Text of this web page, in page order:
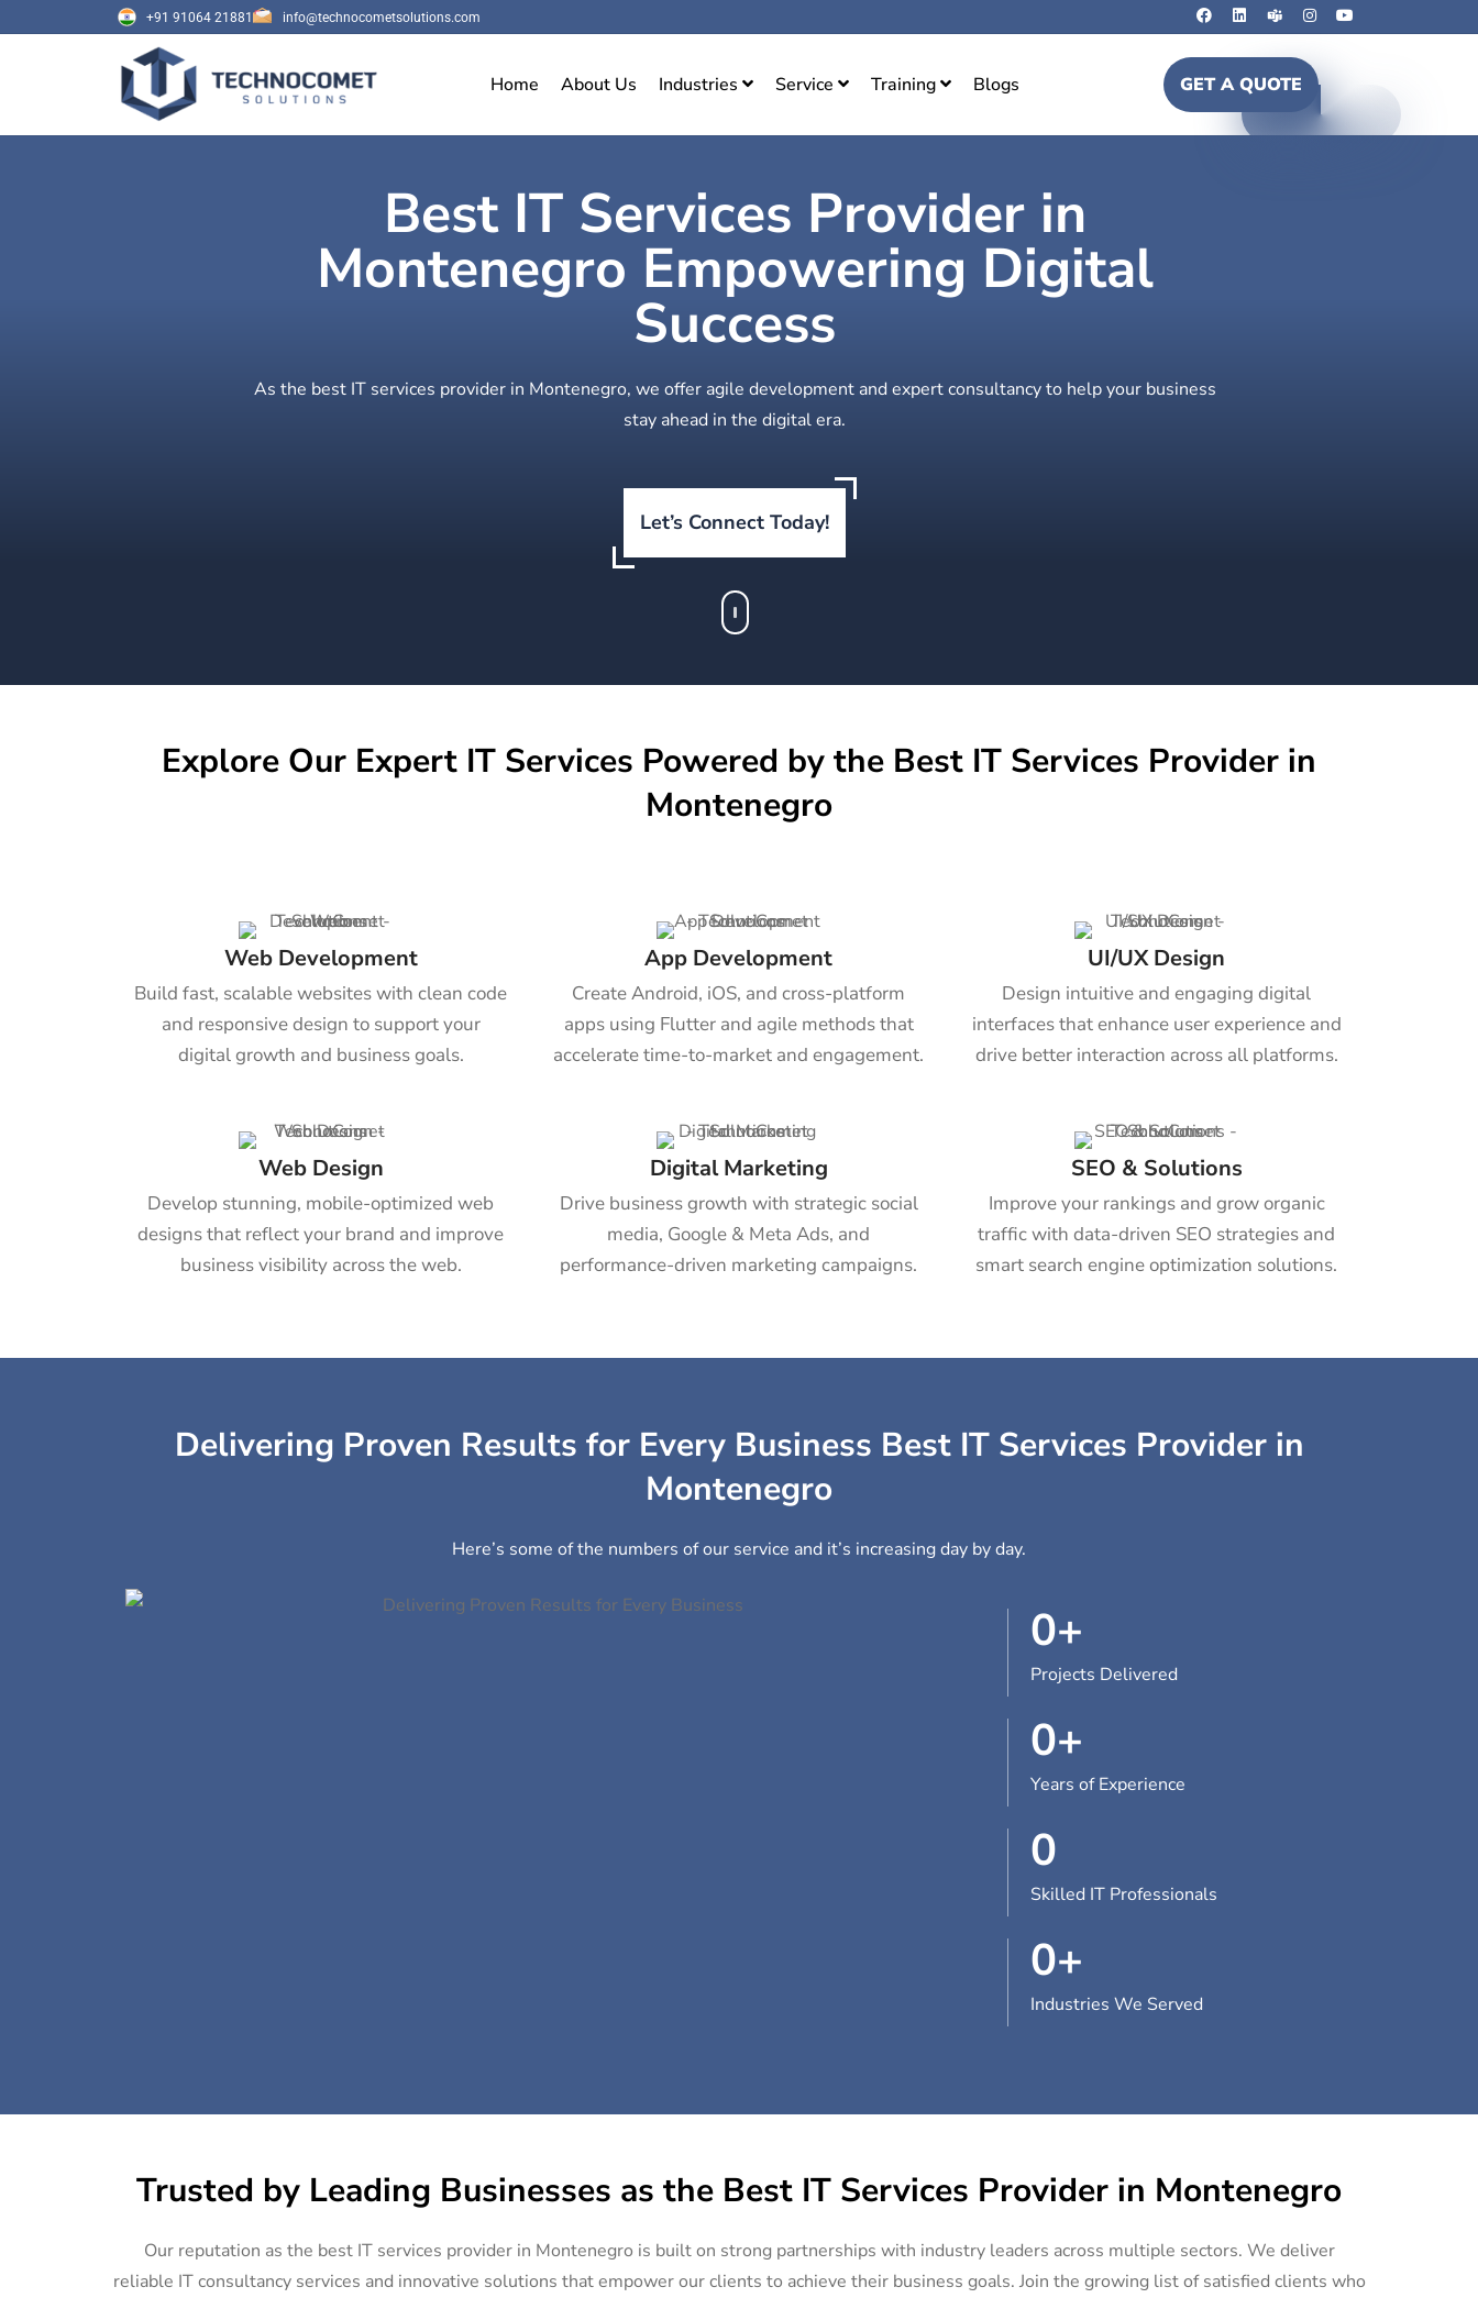
+91 91064 21881 info@technocometsolutions.com
Home About Us Industries Service Training Blogs GET A QUOTE
Best IT Services Provider in
Montenegro Empowering Digital
Success
As the best IT services provider in Montenegro, we offer agile development and expert consultancy to help your business
stay ahead in the digital era.
Let’s Connect Today!
Explore Our Expert IT Services Powered by the Best IT Services Provider in
Montenegro
Web Development
Build fast, scalable websites with clean code
and responsive design to support your
digital growth and business goals.
App Development
Create Android, iOS, and cross-platform
apps using Flutter and agile methods that
accelerate time-to-market and engagement.
UI/UX Design
Design intuitive and engaging digital
interfaces that enhance user experience and
drive better interaction across all platforms.
Web Design
Develop stunning, mobile-optimized web
designs that reflect your brand and improve
business visibility across the web.
Digital Marketing
Drive business growth with strategic social
media, Google & Meta Ads, and
performance-driven marketing campaigns.
SEO & Solutions
Improve your rankings and grow organic
traffic with data-driven SEO strategies and
smart search engine optimization solutions.
Delivering Proven Results for Every Business Best IT Services Provider in
Montenegro
Here’s some of the numbers of our service and it’s increasing day by day.
Projects Delivered
0+
Years of Experience
0+
Skilled IT Professionals
0
Industries We Served
0+
Trusted by Leading Businesses as the Best IT Services Provider in Montenegro
Our reputation as the best IT services provider in Montenegro is built on strong partnerships with industry leaders across multiple sectors. We deliver
reliable IT consultancy services and innovative solutions that empower our clients to achieve their business goals. Join the growing list of satisfied clients who